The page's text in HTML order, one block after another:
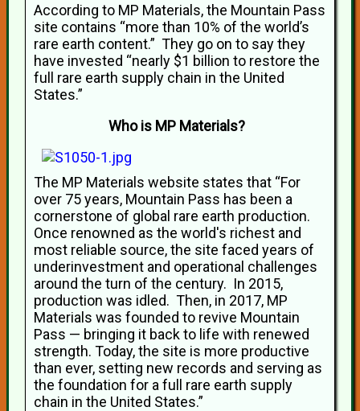
According to MP Materials, the Mountain Pass
site contains “more than 10% of the world’s
rare earth content.” They go on to say they
have invested “nearly $1 billion to restore the
full rare earth supply chain in the United
States.”
Who is MP Materials?
The MP Materials website states that “For
over 75 years, Mountain Pass has been a
cornerstone of global rare earth production.
Once renowned as the world's richest and
most reliable source, the site faced years of
underinvestment and operational challenges
around the turn of the century. In 2015,
production was idled. Then, in 2017, MP
Materials was founded to revive Mountain
Pass — bringing it back to life with renewed
strength. Today, the site is more productive
than ever, setting new records and serving as
the foundation for a full rare earth supply
chain in the United States.”